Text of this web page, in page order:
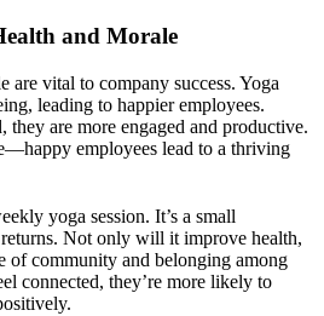
and Morale
are vital to company success. Yoga
leading to happier employees.
they are more engaged and productive.
employees lead to a thriving
yoga session. It’s a small
Not only will it improve health,
of community and belonging among
connected, they’re more likely to